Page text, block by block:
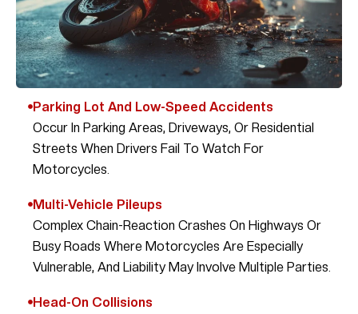
Parking Lot And Low-Speed Accidents
Occur In Parking Areas, Driveways, Or Residential
Streets When Drivers Fail To Watch For
Motorcycles.
Multi-Vehicle Pileups
Complex Chain-Reaction Crashes On Highways Or
Busy Roads Where Motorcycles Are Especially
Vulnerable, And Liability May Involve Multiple Parties.
Head-On Collisions